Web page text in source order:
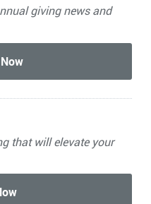
giving news and
that will elevate your